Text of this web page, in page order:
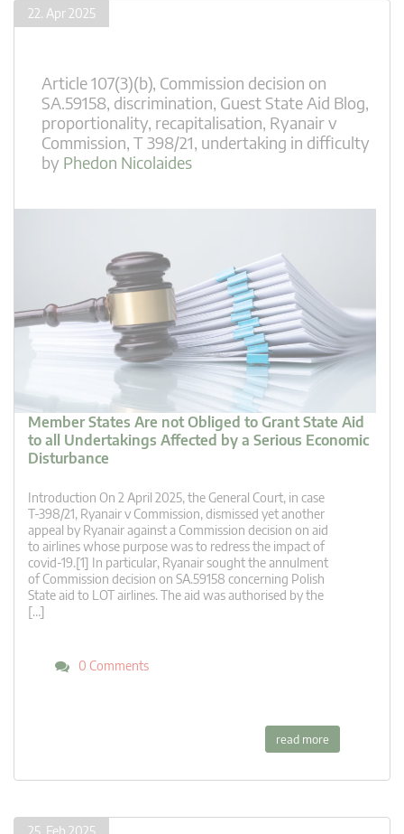
22. Apr 2025
Article 107(3)(b), Commission decision on
SA.59158, discrimination, Guest State Aid Blog,
proportionality, recapitalisation, Ryanair v
Commission, T 398/21, undertaking in difficulty
by Phedon Nicolaides
Member States Are not Obliged to Grant State Aid
to all Undertakings Affected by a Serious Economic
Disturbance
Introduction On 2 April 2025, the General Court, in case
T‑398/21, Ryanair v Commission, dismissed yet another
appeal by Ryanair against a Commission decision on aid
to airlines whose purpose was to redress the impact of
covid-19.[1] In particular, Ryanair sought the annulment
of Commission decision on SA.59158 concerning Polish
State aid to LOT airlines. The aid was authorised by the
[…]
0 Comments
read more
25. Feb 2025